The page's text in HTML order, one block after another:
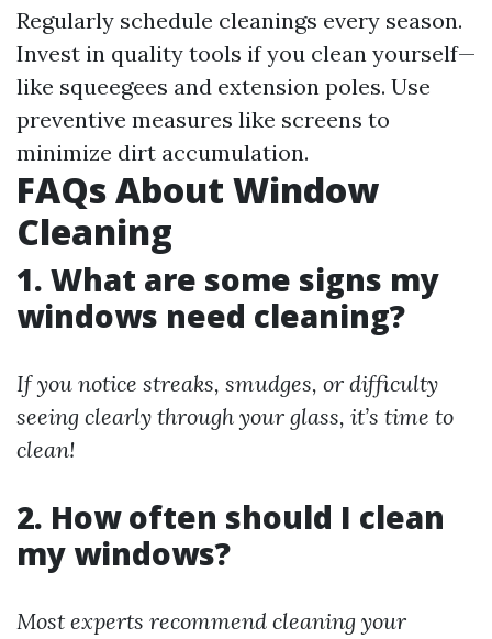
Regularly schedule cleanings every season.
Invest in quality tools if you clean yourself—
like squeegees and extension poles. Use
preventive measures like screens to
minimize dirt accumulation.
FAQs About Window
Cleaning
1. What are some signs my
windows need cleaning?
If you notice streaks, smudges, or difficulty
seeing clearly through your glass, it’s time to
clean!
2. How often should I clean
my windows?
Most experts recommend cleaning your